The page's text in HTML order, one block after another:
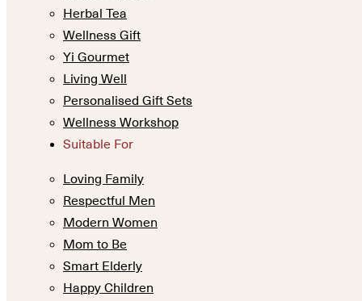
Herbal Tea
Wellness Gift
Yi Gourmet
Living Well
Personalised Gift Sets
Wellness Workshop
Suitable For
Loving Family
Respectful Men
Modern Women
Mom to Be
Smart Elderly
Happy Children